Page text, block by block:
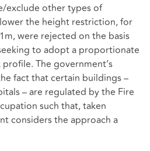
exclude other types of
the height restriction, for
were rejected on the basis
to adopt a proportionate
The government’s
fact that certain buildings –
– are regulated by the Fire
such that, taken
considers the approach a